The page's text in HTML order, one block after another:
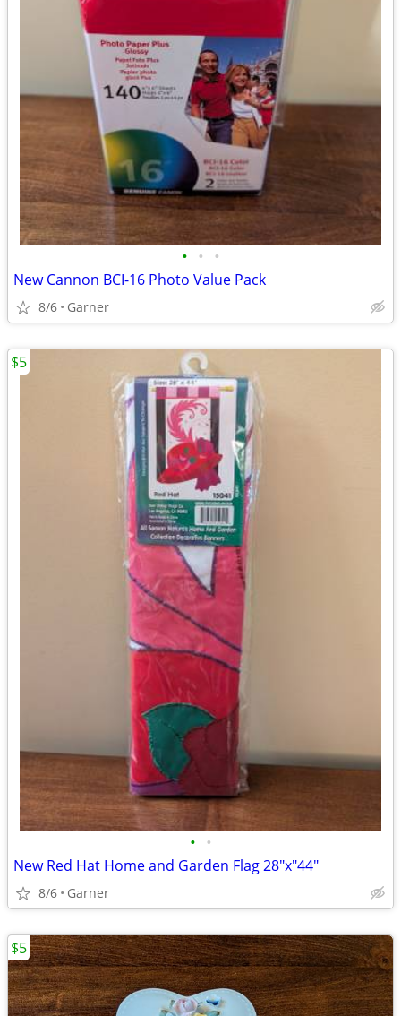
• • •
New Cannon BCI-16 Photo Value Pack
8/6 Garner
• •
New Red Hat Home and Garden Flag 28"x"44"
8/6 Garner
$5
$5